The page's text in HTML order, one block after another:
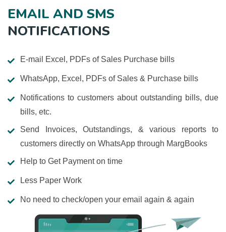
EMAIL AND SMS
NOTIFICATIONS
E-mail Excel, PDFs of Sales Purchase bills
WhatsApp, Excel, PDFs of Sales & Purchase bills
Notifications to customers about outstanding bills, due
bills, etc.
Send Invoices, Outstandings, & various reports to
customers directly on WhatsApp through MargBooks
Help to Get Payment on time
Less Paper Work
No need to check/open your email again & again